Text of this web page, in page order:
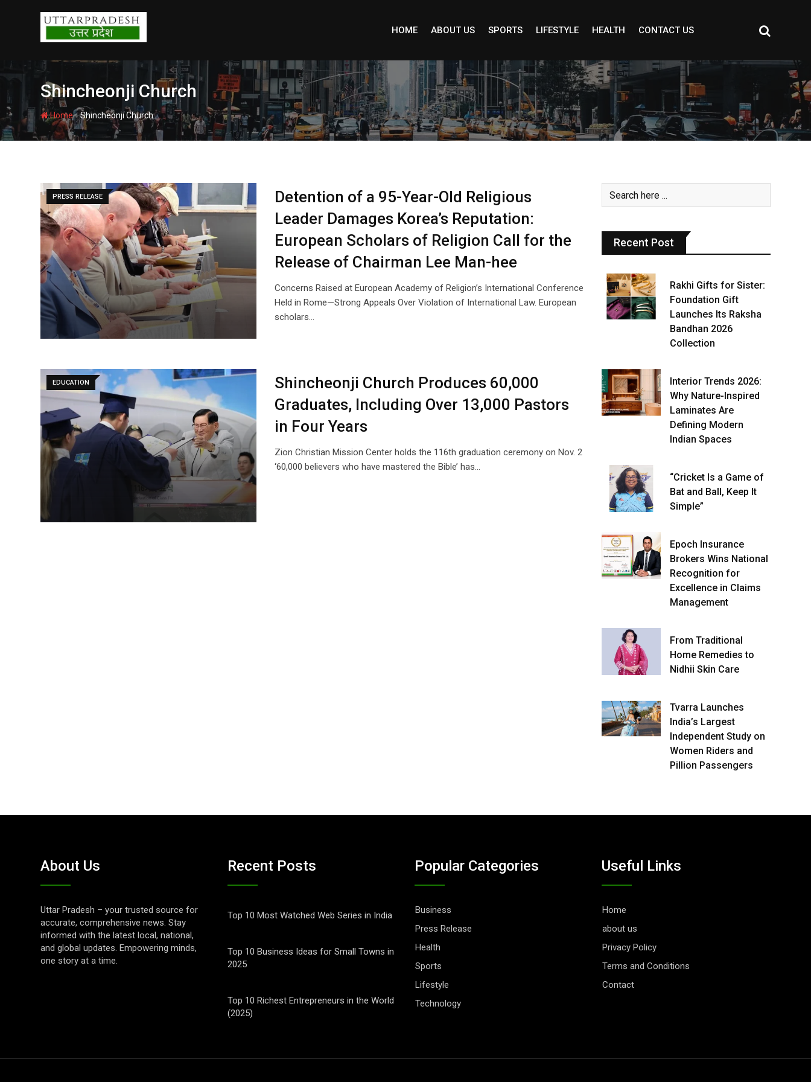
HOME ABOUT US SPORTS LIFESTYLE HEALTH CONTACT US
Shincheonji Church
Home-Shincheonji Church
PRESS RELEASE
Detention of a 95-Year-Old Religious
Leader Damages Korea’s Reputation:
European Scholars of Religion Call for the
Release of Chairman Lee Man-hee
Concerns Raised at European Academy of Religion’s International Conference
Held in Rome—Strong Appeals Over Violation of International Law. European
scholars…
EDUCATION
Shincheonji Church Produces 60,000
Graduates, Including Over 13,000 Pastors
in Four Years
Zion Christian Mission Center holds the 116th graduation ceremony on Nov. 2
‘60,000 believers who have mastered the Bible’ has…
Recent Post
Rakhi Gifts for Sister:
Foundation Gift
Launches Its Raksha
Bandhan 2026
Collection
Interior Trends 2026:
Why Nature-Inspired
Laminates Are
Defining Modern
Indian Spaces
“Cricket Is a Game of
Bat and Ball, Keep It
Simple”
Epoch Insurance
Brokers Wins National
Recognition for
Excellence in Claims
Management
From Traditional
Home Remedies to
Nidhii Skin Care
Tvarra Launches
India’s Largest
Independent Study on
Women Riders and
Pillion Passengers
About Us
Uttar Pradesh – your trusted source for
accurate, comprehensive news. Stay
informed with the latest local, national,
and global updates. Empowering minds,
one story at a time.
Recent Posts
Top 10 Most Watched Web Series in India
Top 10 Business Ideas for Small Towns in
2025
Top 10 Richest Entrepreneurs in the World
(2025)
Popular Categories
Business
Press Release
Health
Sports
Lifestyle
Technology
Useful Links
Home
about us
Privacy Policy
Terms and Conditions
Contact